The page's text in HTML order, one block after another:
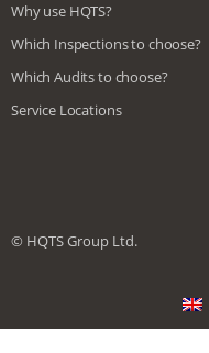
Why use HQTS?
Which Inspections to choose?
Which Audits to choose?
Service Locations
© HQTS Group Ltd.